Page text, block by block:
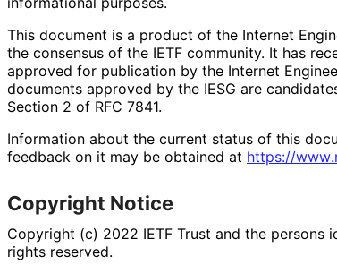
This document is a product of the Internet
the consensus of the IETF community. It has
approved for publication by the Internet
documents approved by the IESG are
Section 2 of RFC 7841.
Information about the current status of this
feedback on it may be obtained at https://www
Copyright Notice
Copyright (c) 2022 IETF Trust and the persons
rights reserved.